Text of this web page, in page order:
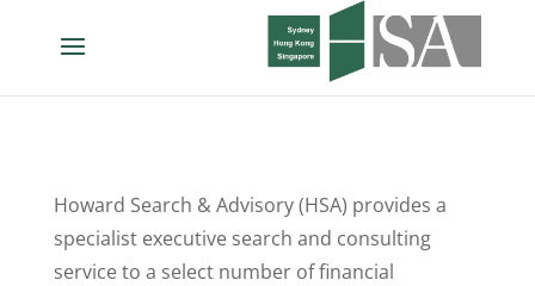
Howard Search & Advisory (HSA) provides a
specialist executive search and consulting
service to a select number of financial